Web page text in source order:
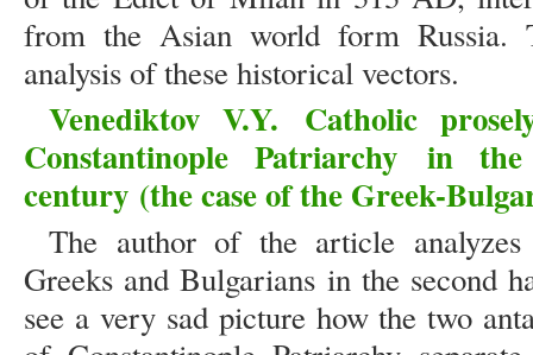
from the Asian world form Russia.
analysis of these historical vectors.
Venediktov V.Y. Catholic
Constantinople Patriarchy in the
century (the case of the Greek-
The author of the article
Greeks and Bulgarians in the second
see a very sad picture how the two